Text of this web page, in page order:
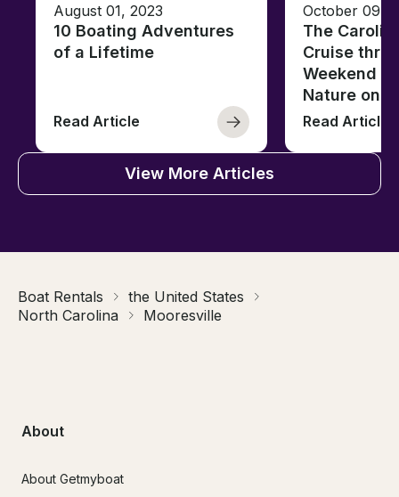
August 01, 2023
10 Boating Adventures
of a Lifetime
Read Article
October 09,
The
Cruise
Weekend
Nature on
Read Article
View More Articles
Boat Rentals
the United States
North Carolina
Mooresville
About
About Getmyboat